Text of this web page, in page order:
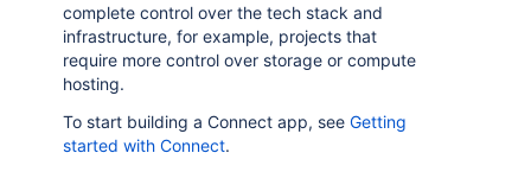
complete control over the tech stack and
infrastructure, for example, projects that
require more control over storage or compute
hosting.
To start building a Connect app, see Getting
started with Connect.